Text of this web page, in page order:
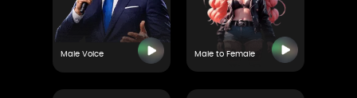
Male Voice Male to Female